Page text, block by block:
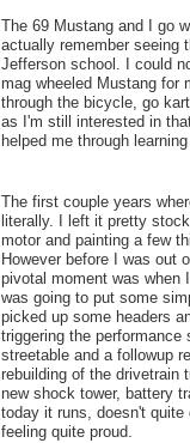
The 69 Mustang and I go
actually remember seeing
Jefferson school. I could
mag wheeled Mustang for
through the bicycle, go
as I'm still interested in
helped me through
The first couple years
literally. I left it pretty
motor and painting a few
However before I was out
pivotal moment was when
was going to put some
picked up some headers
triggering the
streetable and a followup
rebuilding of the drivetrain
new shock tower, battery
today it runs, doesn't
feeling quite proud.